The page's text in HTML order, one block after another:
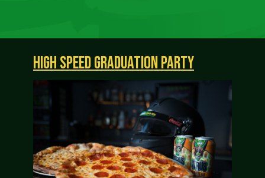
HIGH SPEED GRADUATION PARTY